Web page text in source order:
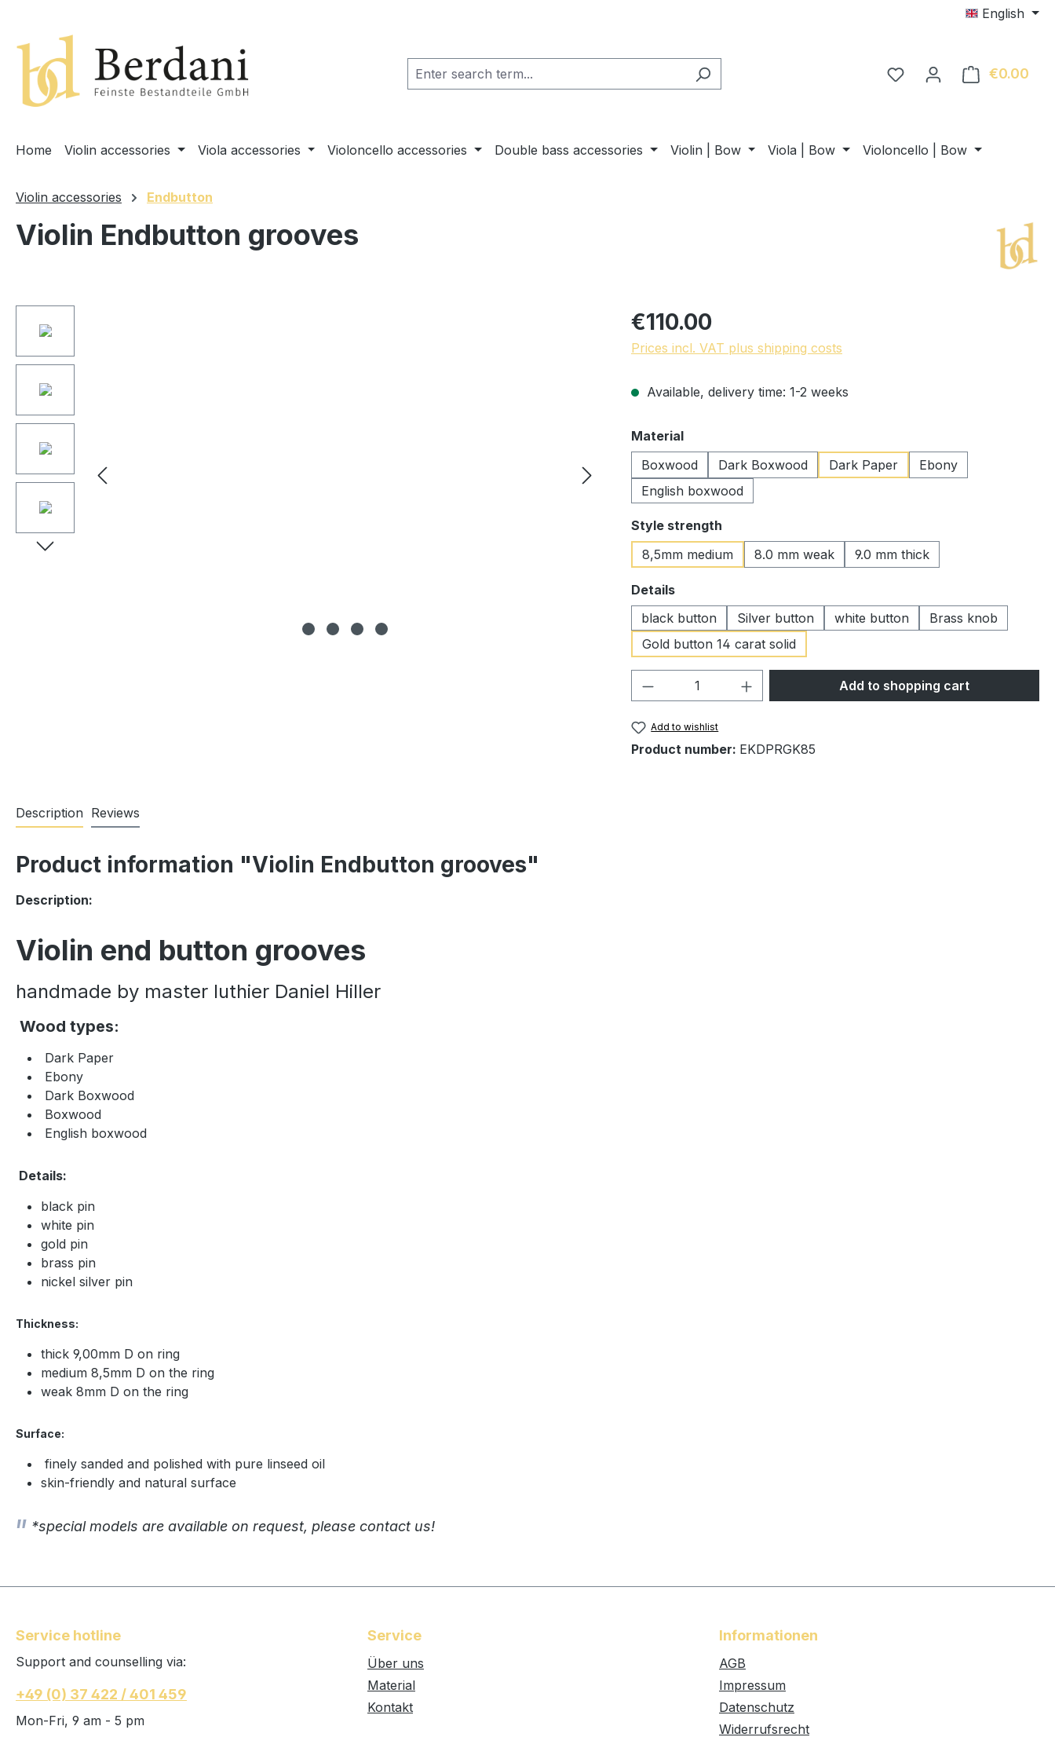
English
€0.00
Home Violin accessories Viola accessories Violoncello accessories Double bass accessories Violin | Bow Viola | Bow Violoncello | Bow
Violin accessories Endbutton
Violin Endbutton grooves
€110.00
Prices incl. VAT plus shipping costs
Available, delivery time: 1-2 weeks
Select
Material
Boxwood
Dark Boxwood Dark Paper
Ebony
English boxwood
Select
Style strength
8,5mm medium
8.0 mm weak 9.0 mm thick
Select
Details
black button
Silver button white button
Brass knob
Gold button 14 carat solid
Product Quantity: Enter the desired amount
Add to shopping cart
Add to wishlist
Product number: EKDPRGK85
Description Reviews
Product information "Violin Endbutton grooves"
Description:
Violin end button grooves
handmade by master luthier Daniel Hiller
Wood types:
Dark Paper
Ebony
Dark Boxwood
Boxwood
English boxwood
Details:
black pin
white pin
gold pin
brass pin
nickel silver pin
Thickness:
thick 9,00mm D on ring
medium 8,5mm D on the ring
weak 8mm D on the ring
Surface:
finely sanded and polished with pure linseed oil
skin-friendly and natural surface
*special models are available on request, please contact us!
Service hotline
Support and counselling via:
+49 (0) 37 422 / 401 459
Mon-Fri, 9 am - 5 pm
Service
Über uns
Material
Kontakt
Informationen
AGB
Impressum
Datenschutz
Widerrufsrecht